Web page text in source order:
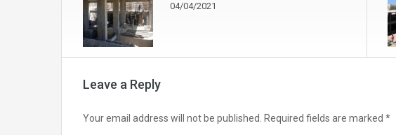
04/04/2021
Leave a Reply
Your email address will not be published. Required fields are marked *